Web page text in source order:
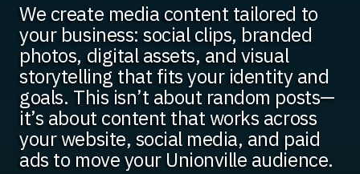
We create media content tailored to
your business: social clips, branded
photos, digital assets, and visual
storytelling that fits your identity and
goals. This isn’t about random posts—
it’s about content that works across
your website, social media, and paid
ads to move your Unionville audience.